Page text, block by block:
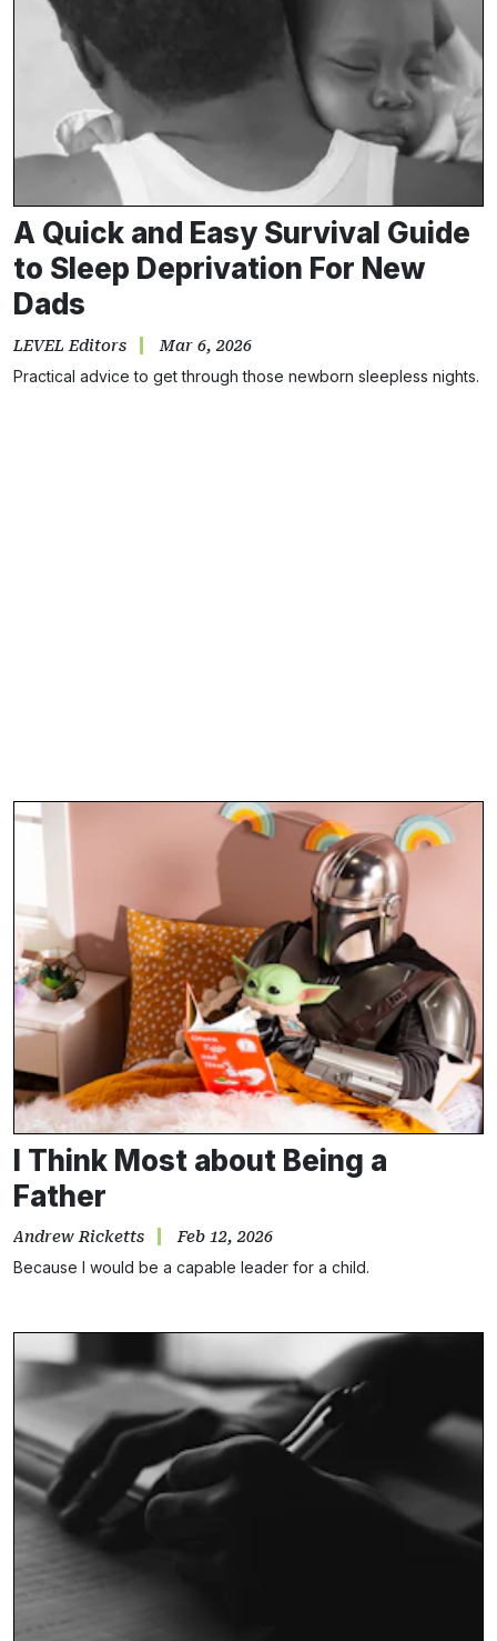
A Quick and Easy Survival Guide
to Sleep Deprivation For New
Dads
LEVEL Editors Mar 6, 2026
Practical advice to get through those newborn sleepless nights.
I Think Most about Being a
Father
Andrew Ricketts Feb 12, 2026
Because I would be a capable leader for a child.